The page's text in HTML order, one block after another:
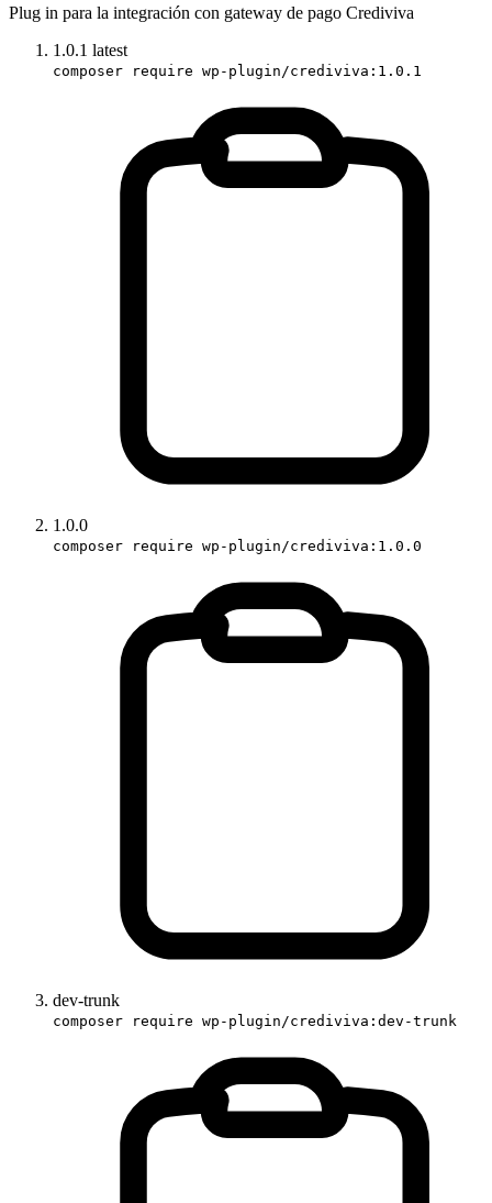
Plug in para la integración con gateway de pago Crediviva
1.0.1 latest
composer require wp-plugin/crediviva:1.0.1
1.0.0
composer require wp-plugin/crediviva:1.0.0
dev-trunk
composer require wp-plugin/crediviva:dev-trunk